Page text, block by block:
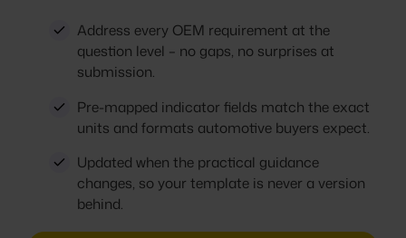
Address every OEM requirement at the
question level – no gaps, no surprises at
submission.
Pre-mapped indicator fields match the exact
units and formats automotive buyers expect.
Updated when the practical guidance
changes, so your template is never a version
behind.